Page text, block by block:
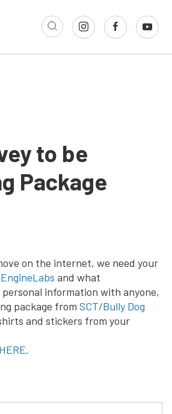
to be
Package
on the internet, we need your
EngineLabs and what
information with anyone,
package from SCT/Bully Dog
and stickers from your